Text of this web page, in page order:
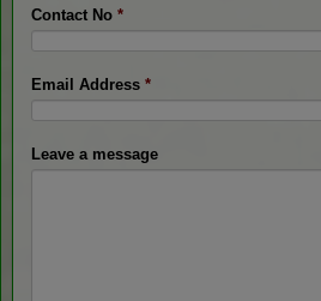
Contact No *
Email Address *
Leave a message